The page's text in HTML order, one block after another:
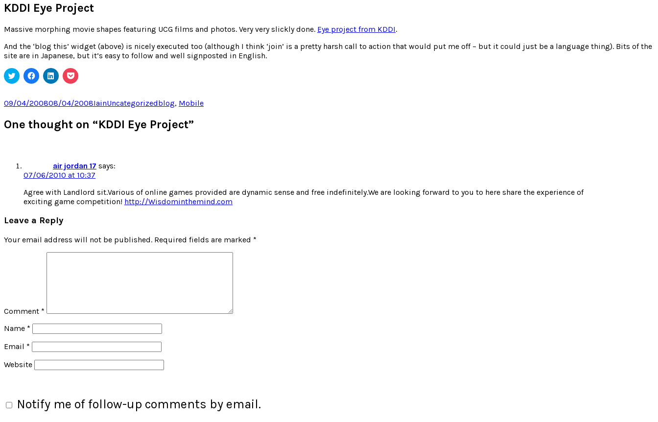
KDDI Eye Project
Massive morphing movie shapes featuring UCG films and photos. Very very slickly done. Eye project from KDDI.
And the ‘blog this’ widget (above) is nicely executed too (although I think ‘join’ is a pretty harsh call to action that would put me off – but it could just be a language thing). Bits of the
site are in Japanese, but it’s easy to follow and well signposted in English.
Click
to
Twitter
(Opens
window)
Click
to
Facebook
(Opens
window)
Click
to
LinkedIn
(Opens
new
window)
Click
to
Pocket
(Opens
window)
Posted
09/04/200808/04/2008Author
IainCategories
UncategorizedTags
blog, Mobile
One thought on “KDDI Eye Project”
air jordan 17 says:
07/06/2010 at 10:37
Agree with Landlord sit.Various of online games provided are dynamic sense and free indefinitely.We are looking forward to you to here share the experience of
exciting game competition! http://Wisdominthemind.com
Leave a Reply
Your email address will not be published. Required fields are marked *
Comment *
Name *
Email *
Website
Notify me of follow-up comments by email.